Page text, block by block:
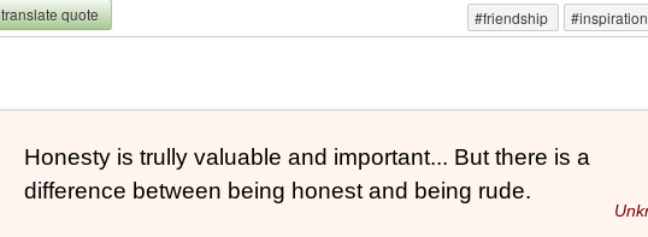
translate quote #friendship
Honesty is trully valuable and important... But there is a
difference between being honest and being rude.